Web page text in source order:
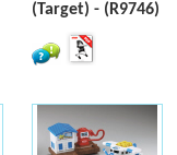
(Target) - (R9746)